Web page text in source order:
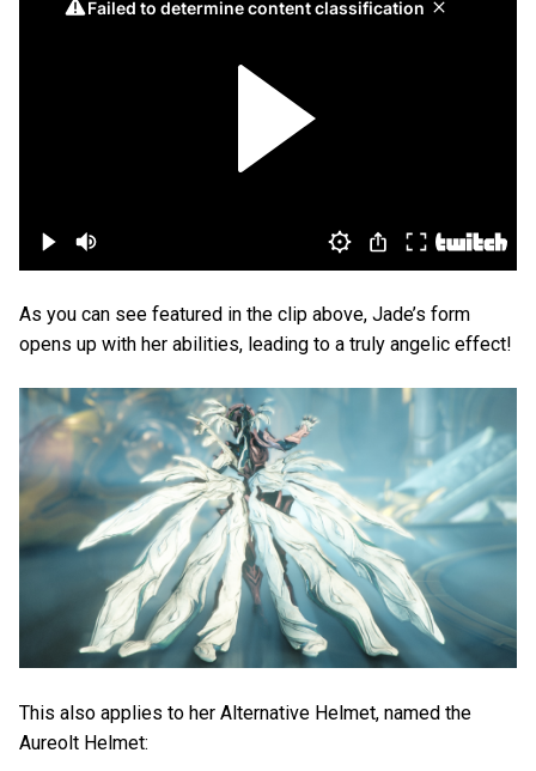
As you can see featured in the clip above, Jade’s form
opens up with her abilities, leading to a truly angelic effect!
This also applies to her Alternative Helmet, named the
Aureolt Helmet: